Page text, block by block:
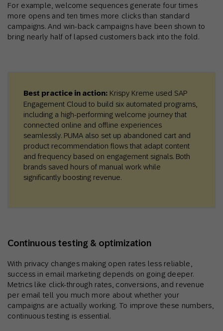
For example, welcome sequences generate four times
more opens and ten times more clicks than standard
campaigns. And win-back campaigns have been shown to
bring nearly half of lapsed customers back into the fold.
Best practice in action: Krispy Kreme used SAP
Engagement Cloud to build six automated programs,
including a high-performing welcome journey that
connected online and offline experiences
seamlessly. PUMA also set up abandoned cart and
product recommendation flows that adapt content
and frequency based on engagement signals. Both
brands saved hours of manual work while
significantly boosting revenue.
Continuous testing & optimization
With privacy changes making open rates less reliable,
success in email marketing depends on going deeper.
Metrics like click-through rates, conversions, and revenue
per email tell you much more about whether your
campaigns are actually working. To improve these numbers,
continuous testing is essential.